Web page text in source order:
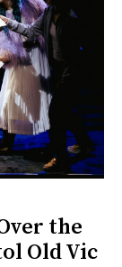
the
Old Vic